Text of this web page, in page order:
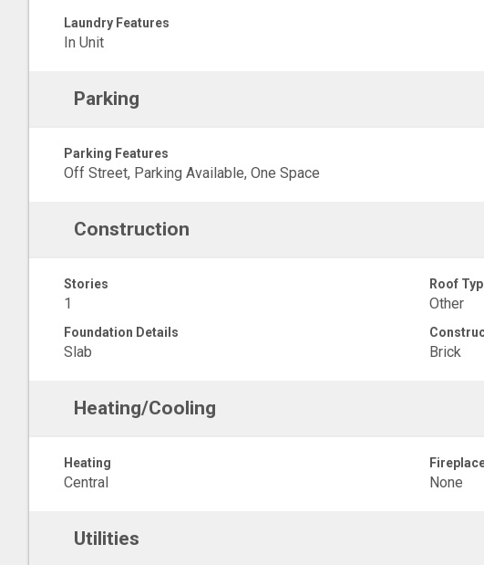
Laundry Features
In Unit
Parking
Parking Features
Off Street, Parking Available, One Space
Construction
Stories
1
Roof
Other
Foundation Details
Slab Brick
Heating/Cooling
Heating
Central None
Utilities